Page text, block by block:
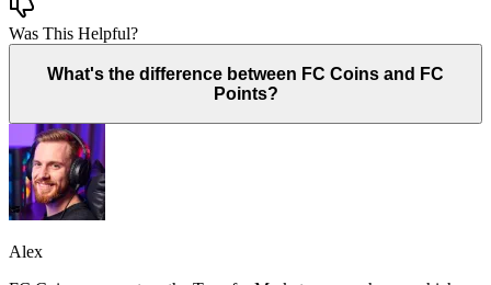
Was This Helpful?
What's the difference between FC Coins and FC
Points?
Alex